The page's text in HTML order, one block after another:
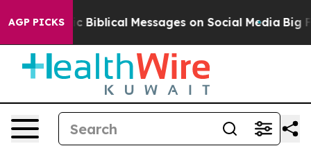
AGP PICKS
Biblical Messages on Social Media Big Food vs.